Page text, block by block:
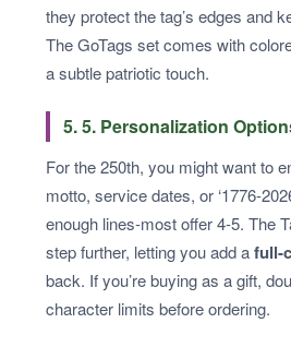
they protect the tag’s edges and
The GoTags set comes with
a subtle patriotic touch.
5. 5. Personalization
For the 250th, you might want to
motto, service dates, or ‘1776-
enough lines-most offer 4-5. The
step further, letting you add afull-
back. If you’re buying as a gift,
character limits before ordering.